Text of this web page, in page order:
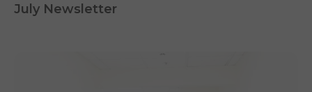
July Newsletter